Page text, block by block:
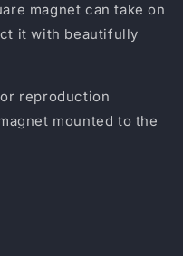
magnet can take on
it with beautifully
reproduction
mounted to the